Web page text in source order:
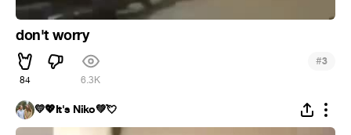
don't worry
84 6.3K
#3
💛💖It's Niko💚💘